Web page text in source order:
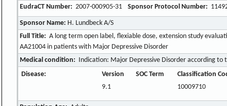
EudraCT Number: 2007-000905-31 Sponsor Protocol Number:
Sponsor Name: H. Lundbeck A/S
Full Title: A long term open label, flexiable dose, extension study
AA21004 in patients with Major Depressive Disorder
Medical condition: Indication: Major Depressive Disorder according to
Disease:
Version SOC Term
Classification
9.1
10009710